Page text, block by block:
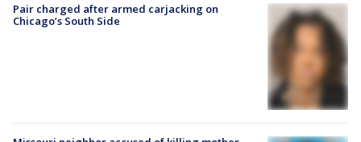
Pair charged after armed carjacking on
Chicago’s South Side